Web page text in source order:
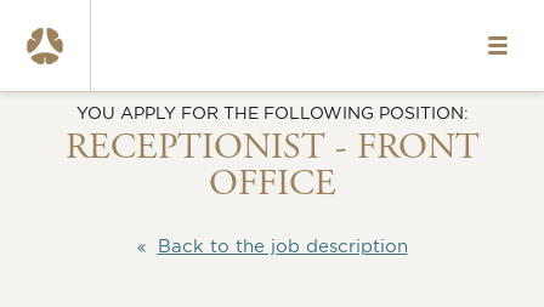
HOME
VACANCIES
YOU APPLY FOR THE FOLLOWING POSITION:
RECEPTIONIST - FRONT
OFFICE
Back to the job description